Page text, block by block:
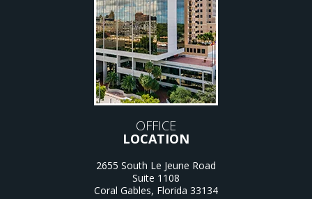
OFFICE
LOCATION
2655 South Le Jeune Road
Suite 1108
Coral Gables, Florida 33134